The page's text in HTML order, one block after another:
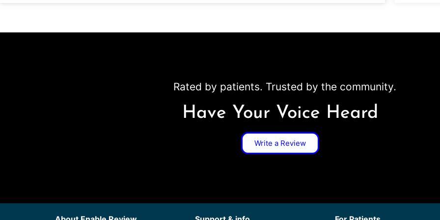
Rated by patients. Trusted by the community.
Have Your Voice Heard
Write a Review